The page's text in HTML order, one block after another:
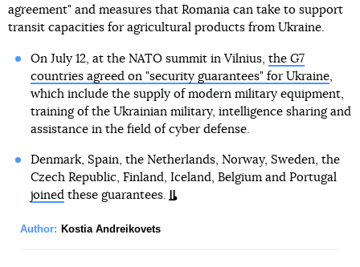
agreement" and measures that Romania can take to support
transit capacities for agricultural products from Ukraine.
On July 12, at the NATO summit in Vilnius, the G7
countries agreed on "security guarantees" for Ukraine,
which include the supply of modern military equipment,
training of the Ukrainian military, intelligence sharing and
assistance in the field of cyber defense.
Denmark, Spain, the Netherlands, Norway, Sweden, the
Czech Republic, Finland, Iceland, Belgium and Portugal
joinedthese guarantees.
Author: Kostia Andreikovets